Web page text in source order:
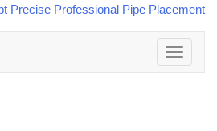
Toggle
navigation